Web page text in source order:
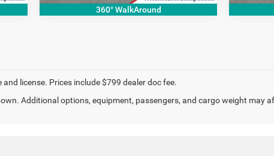
360° WalkAround
license. Prices include $799 dealer doc fee.
Additional options, equipment, passengers, and cargo weight may